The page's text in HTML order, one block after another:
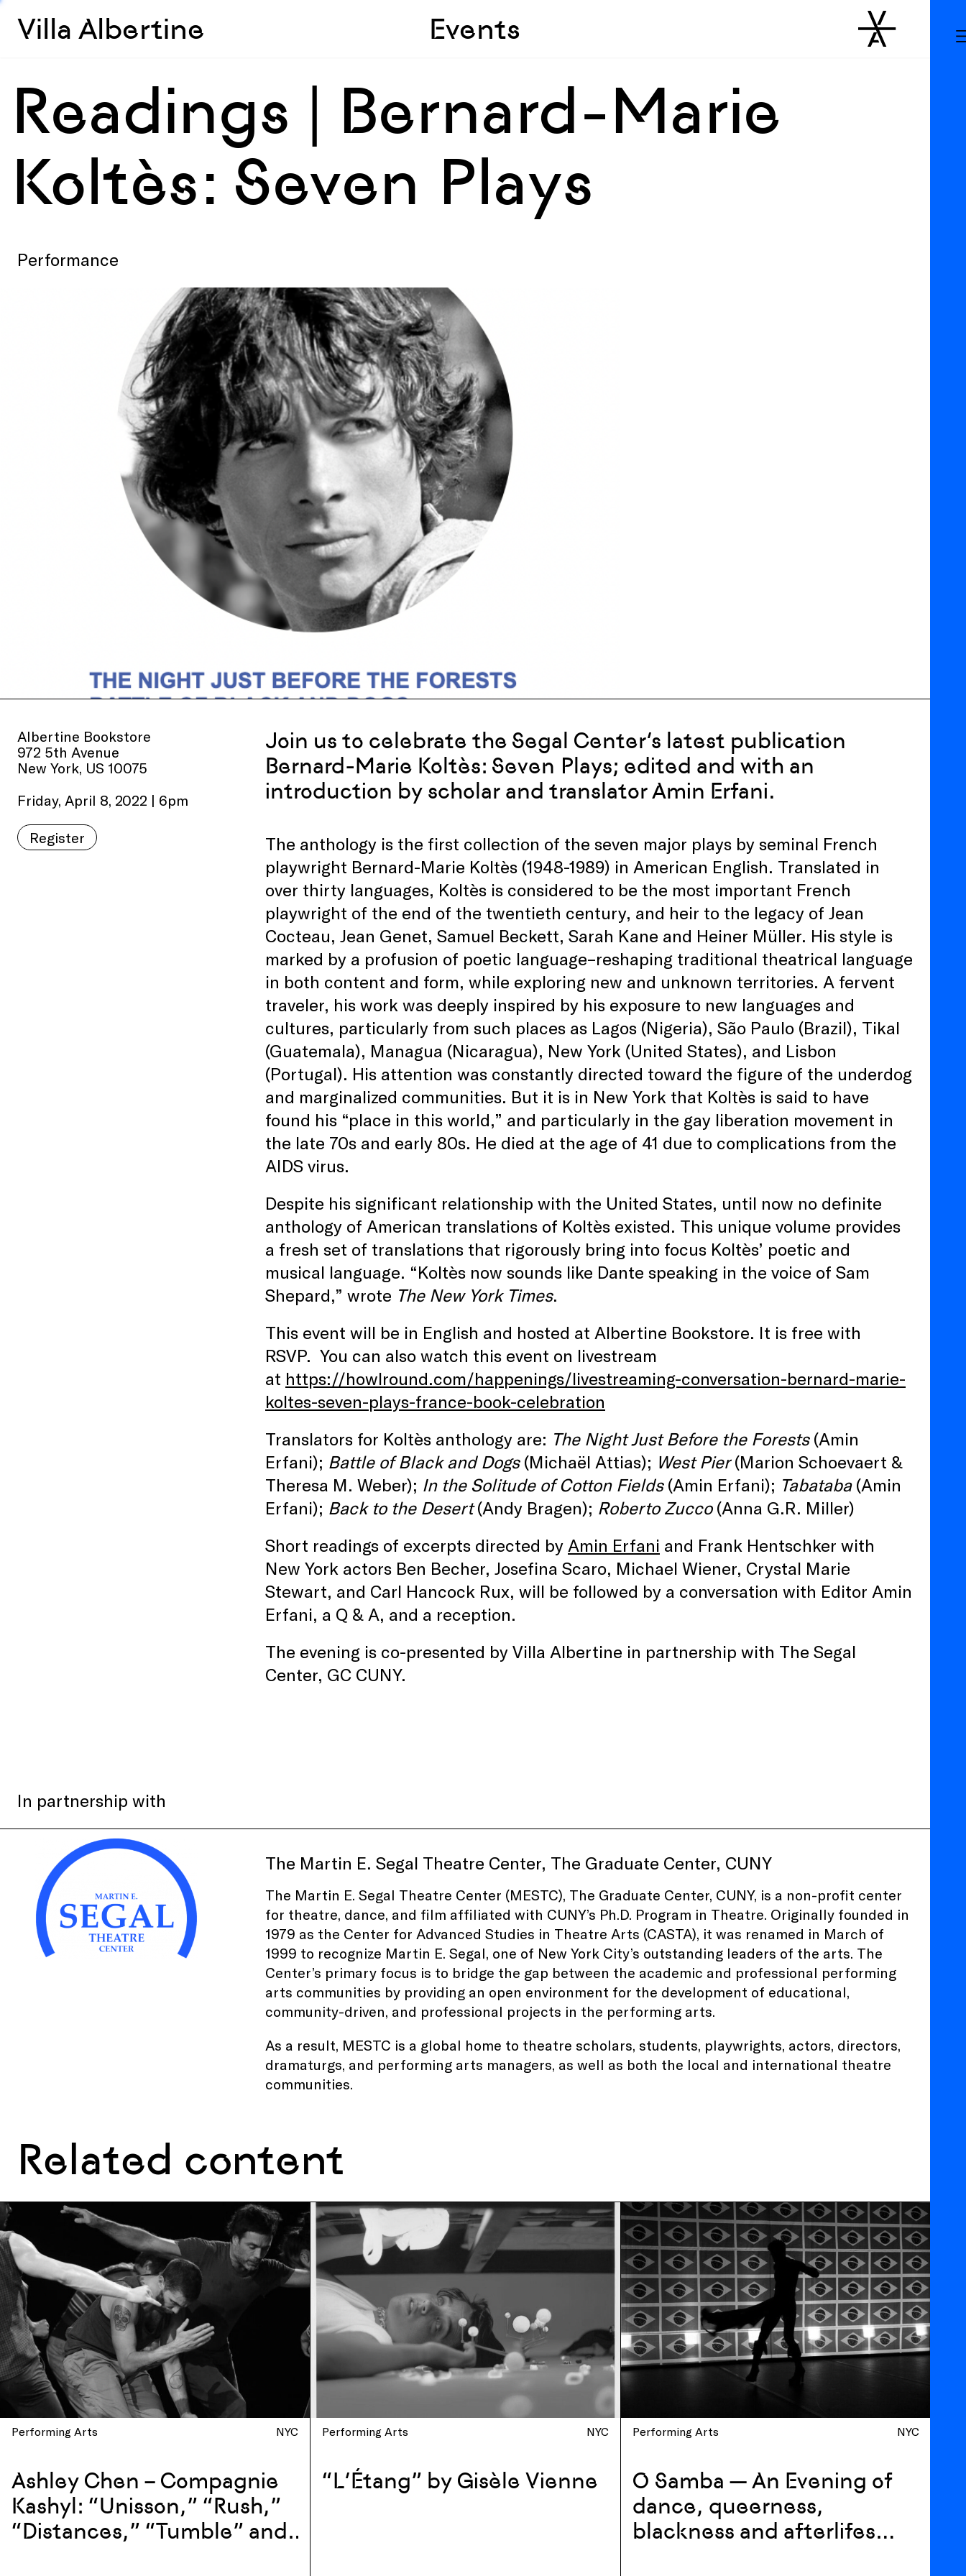
Skip to main
Skip to sidebar
Villa Albertine Events
Readings | Bernard-Marie
Koltès: Seven Plays
Performance
Albertine Bookstore
972 5th Avenue
New York, US 10075
Friday, April 8, 2022 | 6pm
Register
Join us to celebrate the Segal Center’s latest publication
Bernard-Marie Koltès: Seven Plays; edited and with an
introduction by scholar and translator Amin Erfani.
The anthology is the first collection of the seven major plays by seminal French
playwright Bernard-Marie Koltès (1948-1989) in American English. Translated in
over thirty languages, Koltès is considered to be the most important French
playwright of the end of the twentieth century, and heir to the legacy of Jean
Cocteau, Jean Genet, Samuel Beckett, Sarah Kane and Heiner Müller. His style is
marked by a profusion of poetic language–reshaping traditional theatrical language
in both content and form, while exploring new and unknown territories. A fervent
traveler, his work was deeply inspired by his exposure to new languages and
cultures, particularly from such places as Lagos (Nigeria), São Paulo (Brazil), Tikal
(Guatemala), Managua (Nicaragua), New York (United States), and Lisbon
(Portugal). His attention was constantly directed toward the figure of the underdog
and marginalized communities. But it is in New York that Koltès is said to have
found his “place in this world,” and particularly in the gay liberation movement in
the late 70s and early 80s. He died at the age of 41 due to complications from the
AIDS virus.
Despite his significant relationship with the United States, until now no definite
anthology of American translations of Koltès existed. This unique volume provides
a fresh set of translations that rigorously bring into focus Koltès’ poetic and
musical language. “Koltès now sounds like Dante speaking in the voice of Sam
Shepard,” wrote The New York Times.
This event will be in English and hosted at Albertine Bookstore. It is free with
RSVP. You can also watch this event on livestream
at https://howlround.com/happenings/livestreaming-conversation-bernard-marie-
koltes-seven-plays-france-book-celebration
Translators for Koltès anthology are: The Night Just Before the Forests(Amin
Erfani); Battle of Black and Dogs(Michaël Attias); West Pier(Marion Schoevaert &
Theresa M. Weber); In the Solitude of Cotton Fields(Amin Erfani); Tabataba(Amin
Erfani); Back to the Desert(Andy Bragen); Roberto Zucco(Anna G.R. Miller)
Short readings of excerpts directed by Amin Erfani and Frank Hentschker with
New York actors Ben Becher, Josefina Scaro, Michael Wiener, Crystal Marie
Stewart, and Carl Hancock Rux, will be followed by a conversation with Editor Amin
Erfani, a Q & A, and a reception.
The evening is co-presented by Villa Albertine in partnership with The Segal
Center, GC CUNY.
In partnership with
The Martin E. Segal Theatre Center, The Graduate Center, CUNY
The Martin E. Segal Theatre Center (MESTC), The Graduate Center, CUNY, is a non-profit center
for theatre, dance, and film affiliated with CUNY’s Ph.D. Program in Theatre. Originally founded in
1979 as the Center for Advanced Studies in Theatre Arts (CASTA), it was renamed in March of
1999 to recognize Martin E. Segal, one of New York City’s outstanding leaders of the arts. The
Center’s primary focus is to bridge the gap between the academic and professional performing
arts communities by providing an open environment for the development of educational,
community-driven, and professional projects in the performing arts.
As a result, MESTC is a global home to theatre scholars, students, playwrights, actors, directors,
dramaturgs, and performing arts managers, as well as both the local and international theatre
communities.
Related content
Performing Arts NYC
Ashley Chen – Compagnie
Kashyl: “Unisson,” “Rush,”
“Distances,” “Tumble” and
Performing Arts NYC
“L’Étang” by Gisèle Vienne
Performing Arts NYC
O Samba — An Evening of
dance, queerness,
blackness and afterlifes